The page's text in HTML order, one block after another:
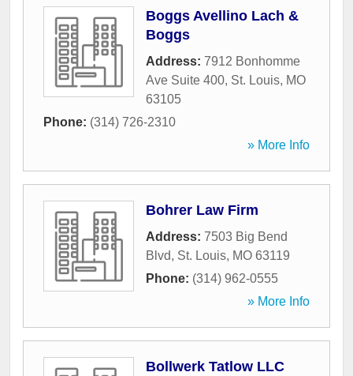
Boggs Avellino Lach &
Boggs
Address: 7912 Bonhomme
Ave Suite 400, St. Louis, MO
63105
Phone: (314) 726-2310
» More Info
Bohrer Law Firm
Address: 7503 Big Bend
Blvd, St. Louis, MO 63119
Phone: (314) 962-0555
» More Info
Bollwerk Tatlow LLC